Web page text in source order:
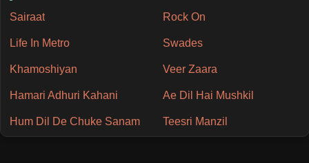
Sairaat Rock On
Life In Metro Swades
Khamoshiyan Veer Zaara
Hamari Adhuri Kahani Ae Dil Hai Mushkil
Hum Dil De Chuke Sanam Teesri Manzil